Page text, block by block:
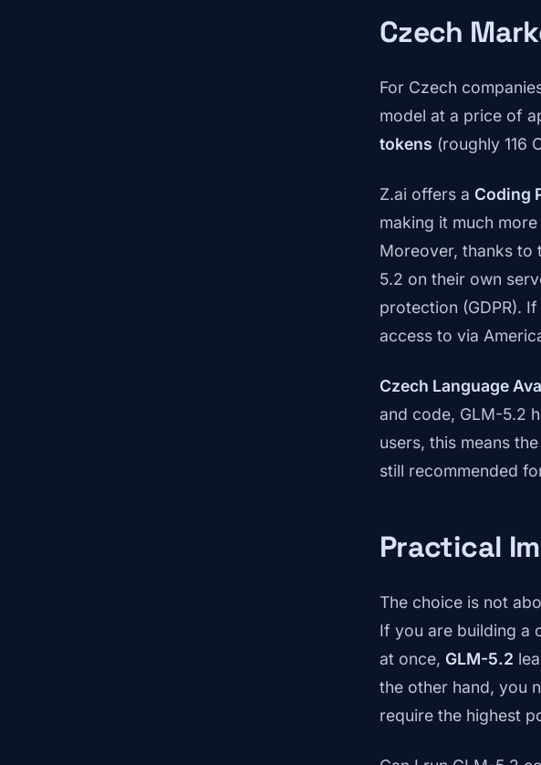
Czech
For Czech
model at a price of
tokens (roughly 116
Z.ai offers a Coding
making it much
Moreover, thanks to
5.2 on their own
protection (GDPR).
access to via
Czech Language
and code, GLM-5.2
users, this means
still recommended
Practical
The choice is not
If you are building a
at once, GLM-5.2
the other hand, you
require the highest